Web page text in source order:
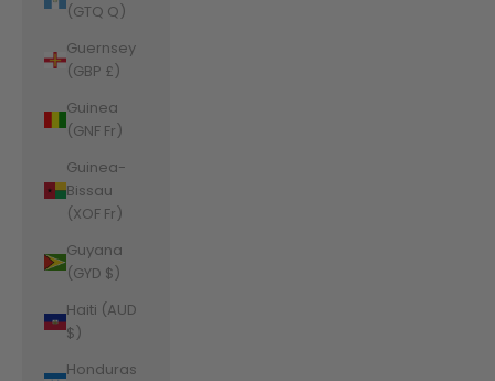
(GTQ Q)
Guernsey
(GBP £)
Guinea
(GNF Fr)
Guinea-
Bissau
(XOF Fr)
Guyana
(GYD $)
Haiti (AUD
$)
Honduras